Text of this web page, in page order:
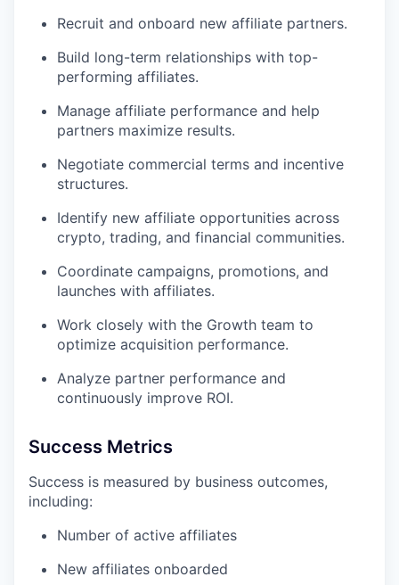
Recruit and onboard new affiliate partners.
Build long-term relationships with top-
performing affiliates.
Manage affiliate performance and help
partners maximize results.
Negotiate commercial terms and incentive
structures.
Identify new affiliate opportunities across
crypto, trading, and financial communities.
Coordinate campaigns, promotions, and
launches with affiliates.
Work closely with the Growth team to
optimize acquisition performance.
Analyze partner performance and
continuously improve ROI.
Success Metrics
Success is measured by business outcomes,
including:
Number of active affiliates
New affiliates onboarded